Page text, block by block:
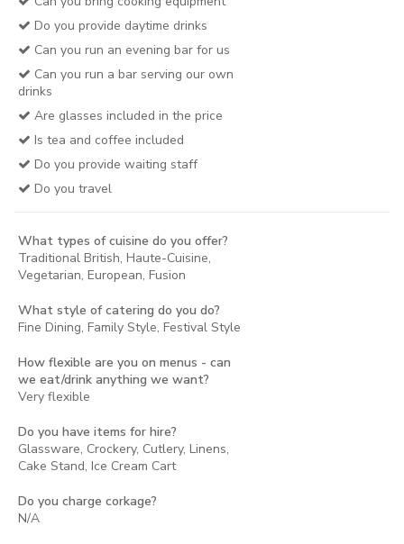
Do you provide daytime drinks
Can you run an evening bar for us
Can you run a bar serving our own
drinks
Are glasses included in the price
Is tea and coffee included
Do you provide waiting staff
Do you travel
What types of cuisine do you offer?
Traditional British, Haute-Cuisine,
Vegetarian, European, Fusion
What style of catering do you do?
Fine Dining, Family Style, Festival Style
How flexible are you on menus - can
we eat/drink anything we want?
Very flexible
Do you have items for hire?
Glassware, Crockery, Cutlery, Linens,
Cake Stand, Ice Cream Cart
Do you charge corkage?
N/A